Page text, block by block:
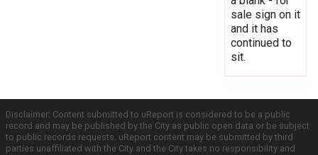
sale sign on it
and it has
continued to
sit.
Disclaimer: Content submitted to uReport is considered to be a public
record and may be published by the City as public open data or be subject
to public records requests. uReport content may be submitted by third
parties unaffiliated with the City and the City takes no responsibility and